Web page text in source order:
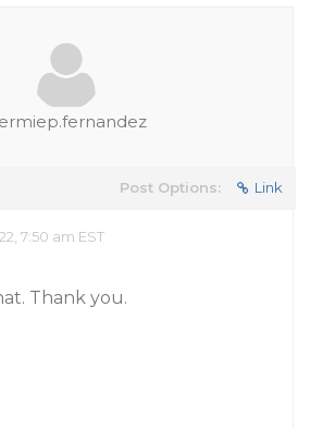
Post Options: Link
7:50 am EST
Thank you.